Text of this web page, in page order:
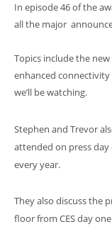
In episode 46 of the
all the major
Topics include the
enhanced
we’ll be watching.
Stephen and Trevor
attended on press
every year.
They also discuss the
floor from CES day